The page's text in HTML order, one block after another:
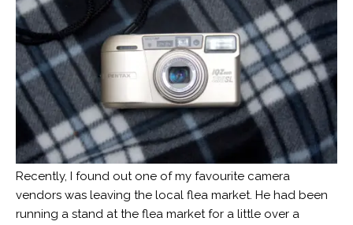
Recently, I found out one of my favourite camera
vendors was leaving the local flea market. He had been
running a stand at the flea market for a little over a